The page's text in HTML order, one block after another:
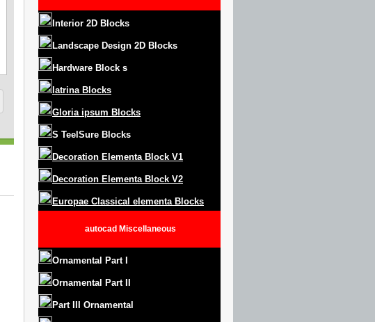
Interior 2D Blocks
Landscape Design 2D Blocks
Hardware Block s
latrina Blocks
Gloria ipsum Blocks
S Teel Sure Blocks
Decoration Elementa Block V1
Decoration Elementa Block V2
Europae Classical elementa Blocks
autocad Miscellaneous
Ornamental Part I
Ornamental Part II
Part III Ornamental